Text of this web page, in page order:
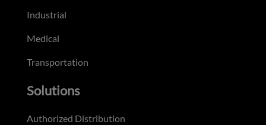
Industrial
Medical
Transportation
Solutions
Authorized Distribution